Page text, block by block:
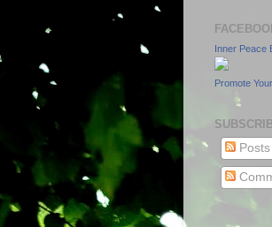
Inner Peace
Promote
Posts